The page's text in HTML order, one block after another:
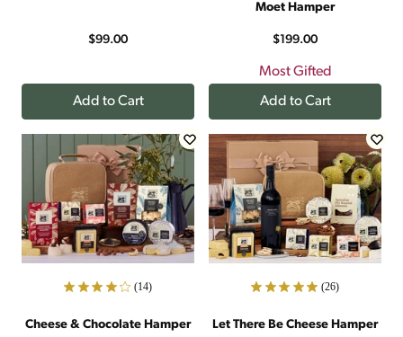
$99.00
Add to Cart
Moet Hamper
$199.00
Most Gifted
Add to Cart
(14)
Cheese & Chocolate Hamper
(26)
Let There Be Cheese Hamper